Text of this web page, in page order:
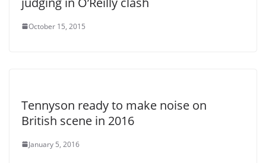
October 15, 2015
Tennyson ready to make noise on
British scene in 2016
January 5, 2016